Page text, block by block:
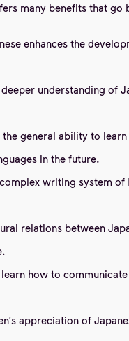
many benefits that
enhances the
understanding
general ability to
​​in the future.
writing system
relations between
how to
appreciation of